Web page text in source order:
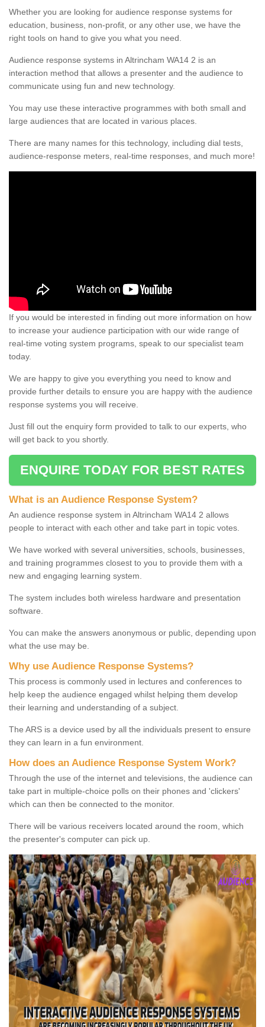
Whether you are looking for audience response systems for
education, business, non-profit, or any other use, we have the
right tools on hand to give you what you need.
Audience response systems in Altrincham WA14 2 is an
interaction method that allows a presenter and the audience to
communicate using fun and new technology.
You may use these interactive programmes with both small and
large audiences that are located in various places.
There are many names for this technology, including dial tests,
audience-response meters, real-time responses, and much more!
If you would be interested in finding out more information on how
to increase your audience participation with our wide range of
real-time voting system programs, speak to our specialist team
today.
We are happy to give you everything you need to know and
provide further details to ensure you are happy with the audience
response systems you will receive.
Just fill out the enquiry form provided to talk to our experts, who
will get back to you shortly.
ENQUIRE TODAY FOR BEST RATES
What is an Audience Response System?
An audience response system in Altrincham WA14 2 allows
people to interact with each other and take part in topic votes.
We have worked with several universities, schools, businesses,
and training programmes closest to you to provide them with a
new and engaging learning system.
The system includes both wireless hardware and presentation
software.
You can make the answers anonymous or public, depending upon
what the use may be.
Why use Audience Response Systems?
This process is commonly used in lectures and conferences to
help keep the audience engaged whilst helping them develop
their learning and understanding of a subject.
The ARS is a device used by all the individuals present to ensure
they can learn in a fun environment.
How does an Audience Response System Work?
Through the use of the internet and televisions, the audience can
take part in multiple-choice polls on their phones and 'clickers'
which can then be connected to the monitor.
There will be various receivers located around the room, which
the presenter's computer can pick up.